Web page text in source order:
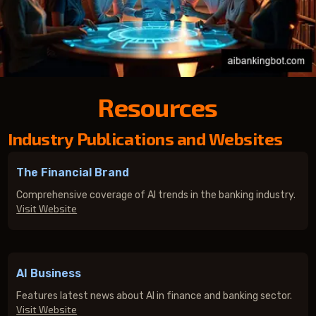
Resources
Industry Publications and Websites
The Financial Brand
Comprehensive coverage of AI trends in the banking industry.
Visit Website
AI Business
Features latest news about AI in finance and banking sector.
Visit Website